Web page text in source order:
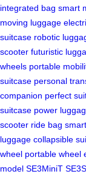
integrated bag smart
moving luggage
suitcase robotic
scooter futuristic
wheels portable
suitcase personal
companion perfect
suitcase power
scooter ride bag
luggage collapsible
wheel portable wheel
model SE3MiniT